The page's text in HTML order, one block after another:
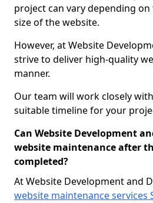
project can vary depending
size of the website.
However, at Website
strive to deliver high-quality
manner.
Our team will work closely
suitable timeline for your
Can Website Development
website maintenance after
completed?
At Website Development and
website maintenance services